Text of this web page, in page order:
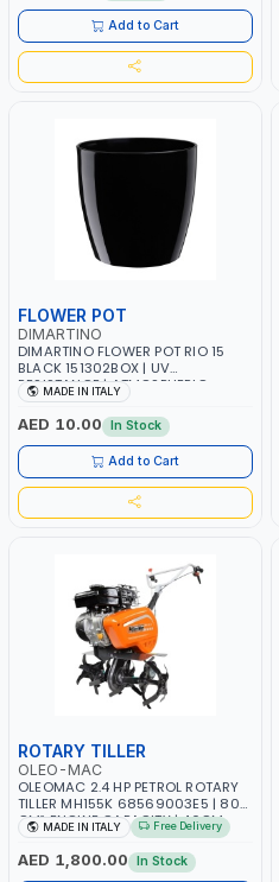
Add to Cart
FLOWER POT
DIMARTINO
DIMARTINO FLOWER POT RIO 15
BLACK 151302BOX | UV
RESISTANCE | ATMOSPHERIC
RESISTANCE | WATER RESERVE|
MADE IN ITALY
MADE IN ITALY
AED 10.00 In Stock
Add to Cart
ROTARY TILLER
OLEO-MAC
OLEOMAC 2.4 HP PETROL ROTARY
TILLER MH155K 68569003E5 | 80
CM³ ENGINE CAPACITY | 46CM
WIDTH | 3+3 KNIVES | ADJUSTABLE
HANDLEBARS | MADE IN ITALY
MADE IN ITALY Free Delivery
AED 1,800.00 In Stock